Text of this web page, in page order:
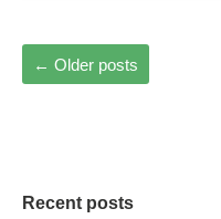
← Older posts
Recent posts